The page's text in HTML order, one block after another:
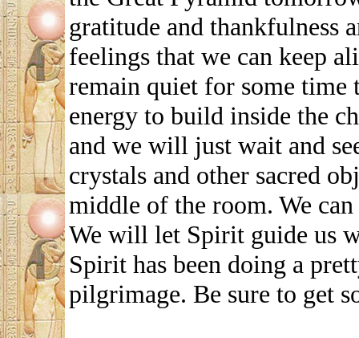
gratitude and thankfulness
feelings that we can keep
remain quiet for some time
energy to build inside the
and we will just wait and
crystals and other sacred
middle of the room. We
We will let Spirit guide us
Spirit has been doing a
pilgrimage. Be sure to get